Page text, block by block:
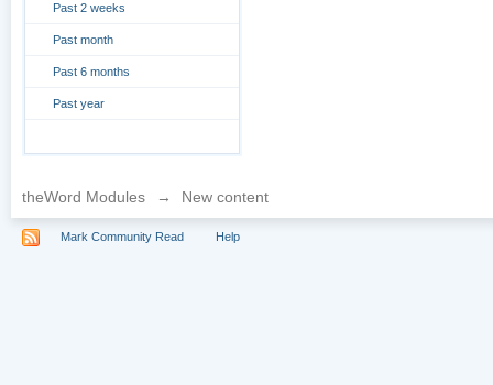
Past 2 weeks
Past month
Past 6 months
Past year
theWord Modules → New content
Mark Community Read Help